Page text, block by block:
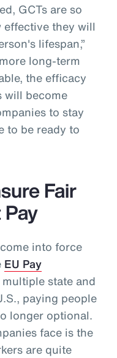
GCTs are so
they will
lifespan,”
long-term
the efficacy
will become
to stay
to be ready to
Fair
into force
EU Pay
multiple state and
paying people
longer optional.
face is the
are quite